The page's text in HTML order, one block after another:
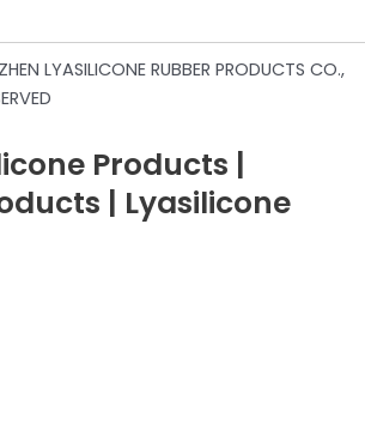
LYASILICONE RUBBER PRODUCTS CO.,
Products |
| Lyasilicone